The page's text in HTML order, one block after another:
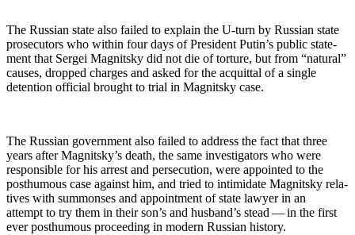
The Russ­ian state also failed to explain the U‑turn by Russ­ian state
pros­e­cu­tors who with­in four days of Pres­i­dent Putin’s pub­lic state­
ment that Sergei Mag­nit­sky did not die of tor­ture, but from “nat­ur­al”
caus­es, dropped charges and asked for the acquit­tal of a sin­gle
deten­tion offi­cial brought to tri­al in Mag­nit­sky case.
The Russ­ian gov­ern­ment also failed to address the fact that three
years after Mag­nit­sky’s death, the same inves­ti­ga­tors who were
respon­si­ble for his arrest and per­se­cu­tion, were appoint­ed to the
posthu­mous case against him, and tried to intim­i­date Mag­nit­sky rel­a­
tives with sum­mons­es and appoint­ment of state lawyer in an
attempt to try them in their son’s and hus­band’s stead — in the first
ever posthu­mous pro­ceed­ing in mod­ern Russ­ian history.